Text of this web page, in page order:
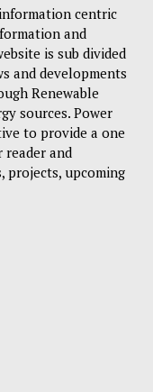
centric
and
is sub divided
and developments
Renewable
sources. Power
to provide a one
and
projects, upcoming